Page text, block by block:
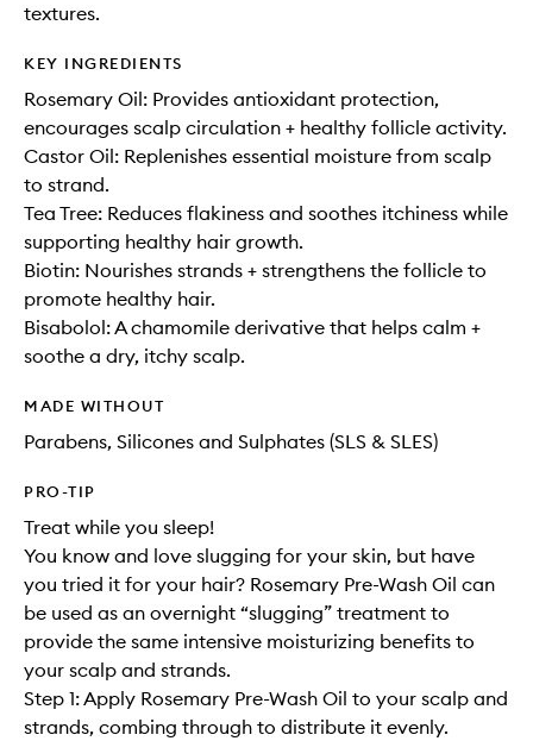
textures.
KEY INGREDIENTS
Rosemary Oil: Provides antioxidant protection,
encourages scalp circulation + healthy follicle activity.
Castor Oil: Replenishes essential moisture from scalp
to strand.
Tea Tree: Reduces flakiness and soothes itchiness while
supporting healthy hair growth.
Biotin: Nourishes strands + strengthens the follicle to
promote healthy hair.
Bisabolol: A chamomile derivative that helps calm +
soothe a dry, itchy scalp.
MADE WITHOUT
Parabens, Silicones and Sulphates (SLS & SLES)
PRO-TIP
Treat while you sleep!
You know and love slugging for your skin, but have
you tried it for your hair? Rosemary Pre-Wash Oil can
be used as an overnight “slugging” treatment to
provide the same intensive moisturizing benefits to
your scalp and strands.
Step 1: Apply Rosemary Pre-Wash Oil to your scalp and
strands, combing through to distribute it evenly.